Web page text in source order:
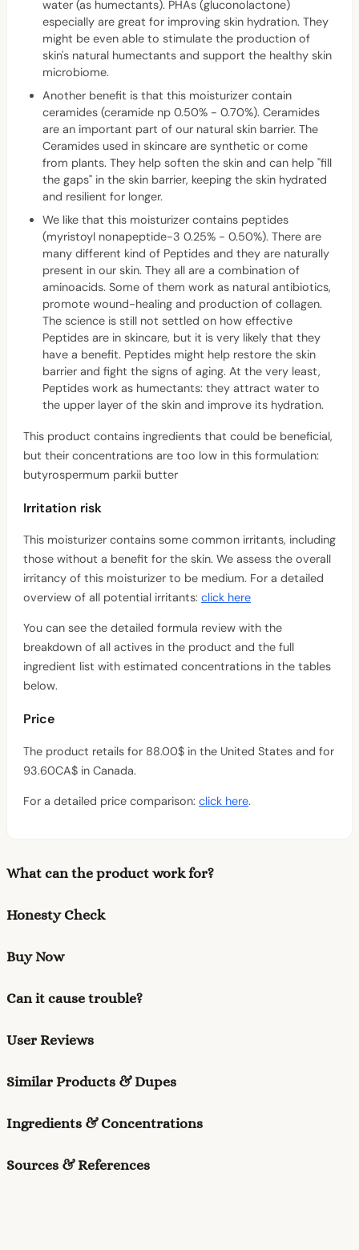
water (as humectants). PHAs (gluconolactone)
especially are great for improving skin hydration. They
might be even able to stimulate the production of
skin's natural humectants and support the healthy skin
microbiome.
Another benefit is that this moisturizer contain
ceramides (ceramide np 0.50% - 0.70%). Ceramides
are an important part of our natural skin barrier. The
Ceramides used in skincare are synthetic or come
from plants. They help soften the skin and can help "fill
the gaps" in the skin barrier, keeping the skin hydrated
and resilient for longer.
We like that this moisturizer contains peptides
(myristoyl nonapeptide-3 0.25% - 0.50%). There are
many different kind of Peptides and they are naturally
present in our skin. They all are a combination of
aminoacids. Some of them work as natural antibiotics,
promote wound-healing and production of collagen.
The science is still not settled on how effective
Peptides are in skincare, but it is very likely that they
have a benefit. Peptides might help restore the skin
barrier and fight the signs of aging. At the very least,
Peptides work as humectants: they attract water to
the upper layer of the skin and improve its hydration.
This product contains ingredients that could be beneficial,
but their concentrations are too low in this formulation:
butyrospermum parkii butter
Irritation risk
This moisturizer contains some common irritants, including
those without a benefit for the skin. We assess the overall
irritancy of this moisturizer to be medium. For a detailed
overview of all potential irritants: click here
You can see the detailed formula review with the
breakdown of all actives in the product and the full
ingredient list with estimated concentrations in the tables
below.
Price
The product retails for 88.00$ in the United States and for
93.60CA$ in Canada.
For a detailed price comparison: click here.
What can the product work for?
Honesty Check
Buy Now
Can it cause trouble?
User Reviews
Similar Products & Dupes
Ingredients & Concentrations
Sources & References